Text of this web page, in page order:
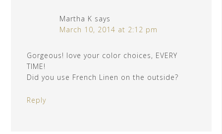
Martha K says
March 10, 2014 at 2:12 pm
Gorgeous! love your color choices, EVERY
TIME!
Did you use French Linen on the outside?
Reply